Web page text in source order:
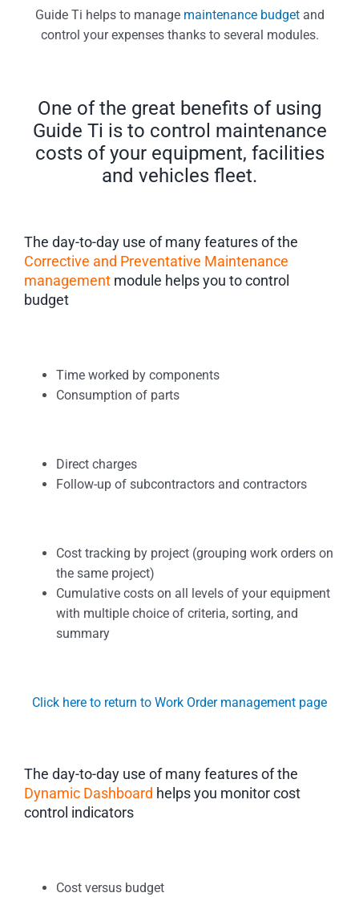
Guide Ti helps to manage maintenance budgetand
control your expenses thanks to several modules.
One of the great benefits of using
Guide Ti is to control maintenance
costs of your equipment, facilities
and vehicles fleet.
The day-to-day use of many features of the
Corrective and Preventative Maintenance
management module helps you to control
budget
Time worked by components
Consumption of parts
Direct charges
Follow-up of subcontractors and contractors
Cost tracking by project (grouping work orders on
the same project)
Cumulative costs on all levels of your equipment
with multiple choice of criteria, sorting, and
summary
Click here to return to Work Order management page
The day-to-day use of many features of the
Dynamic Dashboard helps you monitor cost
control indicators
Cost versus budget